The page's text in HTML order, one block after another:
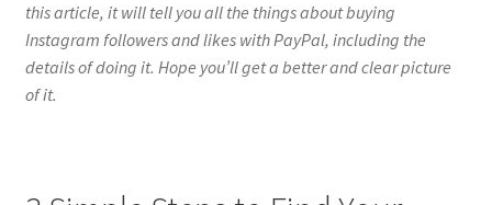
this article, it will tell you all the things about buying
Instagram followers and likes with PayPal, including the
details of doing it. Hope you’ll get a better and clear picture
of it.